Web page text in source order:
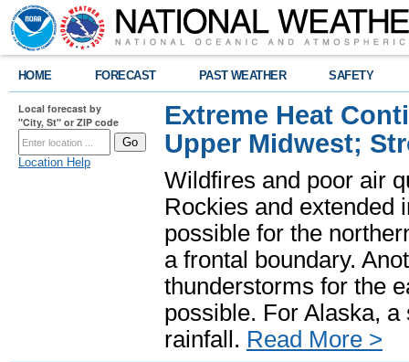
HOME FORECAST PAST WEATHER SAFETY
Local forecast by
"City, St" or ZIP code
Location Help
Extreme Heat
Upper Midwest;
Wildfires and poor air
Rockies and extended
possible for the
a frontal boundary.
thunderstorms for the
possible. For Alaska,
rainfall. Read More >